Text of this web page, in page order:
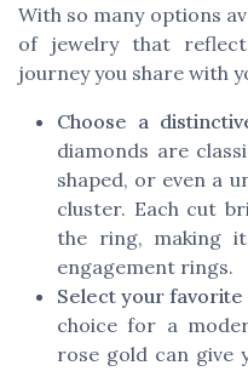
With so many options
of jewelry that
journey you share with
Choose a
diamonds are
shaped, or even a
cluster. Each cut
the ring, making
engagement rings.
Select your favorite
choice for a
rose gold can give